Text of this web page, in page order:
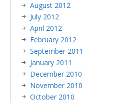
August 2012
July 2012
April 2012
February 2012
September 2011
January 2011
December 2010
November 2010
October 2010